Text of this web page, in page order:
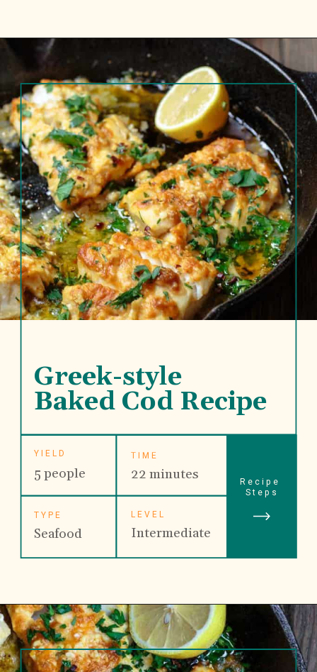
Recipe
Steps
Greek-style
Baked Cod Recipe
YIELD
5 people
TYPE
Seafood
TIME
22 minutes
LEVEL
Intermediate